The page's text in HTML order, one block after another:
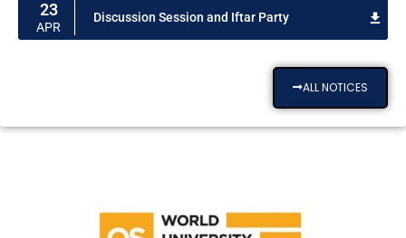
23
APR
Discussion Session and Iftar Party
ALL NOTICES